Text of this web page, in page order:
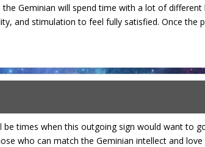
Geminian will spend time with a lot of
and stimulation to feel fully satisfied. Once
times when this outgoing sign would want to
who can match the Geminian intellect and